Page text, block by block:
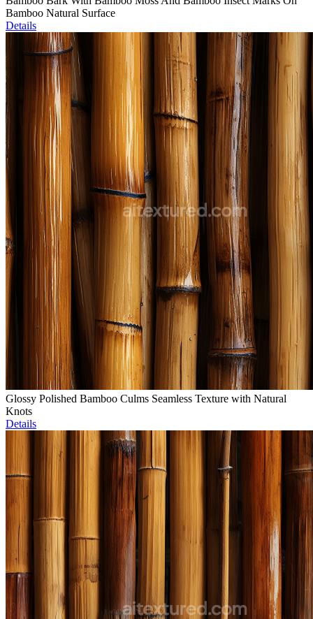
Bamboo Natural Surface
Details
Glossy Polished Bamboo Culms Seamless Texture with Natural
Knots
Details